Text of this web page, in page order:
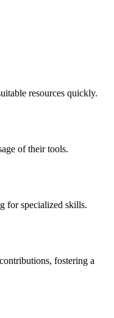
resources quickly.
of their tools.
for specialized skills.
fostering a